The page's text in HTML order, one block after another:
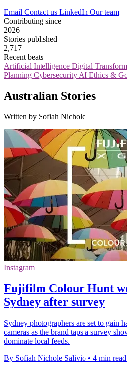
Email Contact us LinkedIn Our team
Contributing since
2026
Stories published
2,717
Recent beats
Artificial Intelligence Digital
Planning Cybersecurity AI Ethics &
Australian Stories
Written by Sofiah Nichole
Instagram
Fujifilm Colour Hunt
Sydney after survey
Sydney photographers are set to gain
cameras as the brand taps a survey
dominate local feeds.
By Sofiah Nichole Salivio • 4 min read